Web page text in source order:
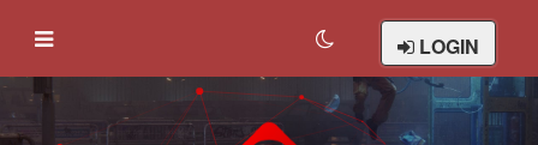
LOGIN